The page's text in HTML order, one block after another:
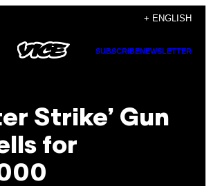
+ ENGLISH
SUBSCRIBENEWSLETTER
Strike’ Gun
for